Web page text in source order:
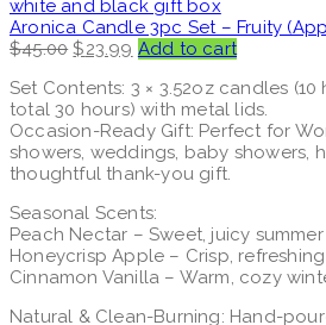
Aronica Candle 3pc Set – Fruity
$45.00 Original
was:
$45.00.
$23.99 Current
is:
$23.99.
Add to cart
Set Contents: 3 × 3.52oz candles
total 30 hours) with metal lids.
Occasion-Ready Gift: Perfect for
showers, weddings, baby showers,
thoughtful thank-you gift.
Seasonal Scents:
Peach Nectar – Sweet, juicy
Honeycrisp Apple – Crisp,
Cinnamon Vanilla – Warm, cozy
Natural & Clean-Burning: Hand-